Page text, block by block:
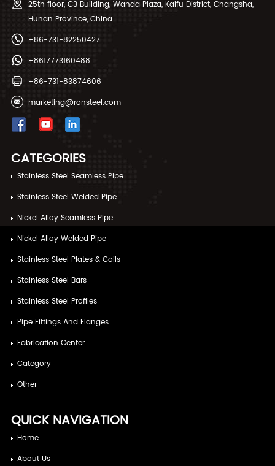
25th floor, C3 Building, Wanda Plaza, Kaifu District, Changsha,
Hunan Province, China.
+86-731-82250427
+8617773160488
+86-731-83874606
marketing@ronsteel.com
CATEGORIES
Stainless Steel Seamless Pipe
Stainless Steel Welded Pipe
Nickel Alloy Seamless Pipe
Nickel Alloy Welded Pipe
Stainless Steel Plates & Coils
Stainless Steel Bars
Stainless Steel Profiles
Pipe Fittings And Flanges
Fabrication Center
Category
Other
QUICK NAVIGATION
Home
About Us